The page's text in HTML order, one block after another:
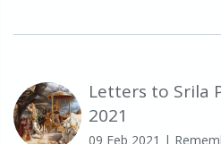
Letters to Srila
2021
09 Feb 2021 |